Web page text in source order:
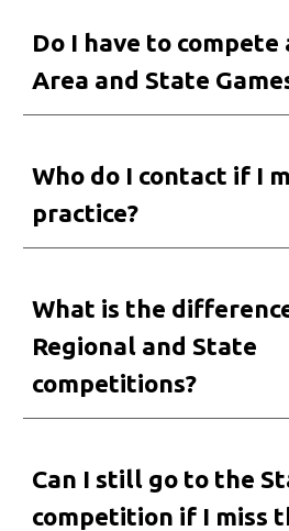
Do I have to compete
Area and State
Who do I contact if I
practice?
What is the
Regional and State
competitions?
Can Istill go to the
competition if I miss